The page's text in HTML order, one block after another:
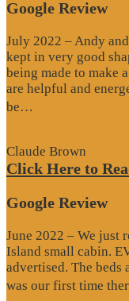
Google Review
July 2022 – Andy
kept in very good
being made to make
are helpful and
be…
Claude Brown
Click Here to
Google Review
June 2022 – We just
Island small cabin.
advertised. The
was our first time